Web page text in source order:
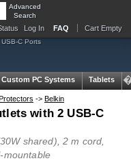
Advanced
Search
Log In FAQ Cart Empty
C Ports
Custom PC Systems Tablets
-> Belkin
with 2 USB-C
shared), 2 m cord,
mountable